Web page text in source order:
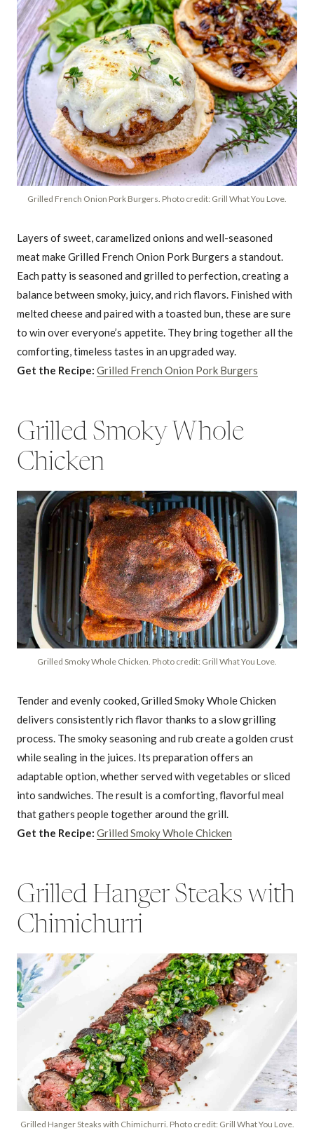
Grilled French Onion Pork Burgers. Photo credit: Grill What You Love.
Layers of sweet, caramelized onions and well-seasoned
meat make Grilled French Onion Pork Burgers a standout.
Each patty is seasoned and grilled to perfection, creating a
balance between smoky, juicy, and rich flavors. Finished with
melted cheese and paired with a toasted bun, these are sure
to win over everyone’s appetite. They bring together all the
comforting, timeless tastes in an upgraded way.
Get the Recipe: Grilled French Onion Pork Burgers
Grilled Smoky Whole
Chicken
Grilled Smoky Whole Chicken. Photo credit: Grill What You Love.
Tender and evenly cooked, Grilled Smoky Whole Chicken
delivers consistently rich flavor thanks to a slow grilling
process. The smoky seasoning and rub create a golden crust
while sealing in the juices. Its preparation offers an
adaptable option, whether served with vegetables or sliced
into sandwiches. The result is a comforting, flavorful meal
that gathers people together around the grill.
Get the Recipe: Grilled Smoky Whole Chicken
Grilled Hanger Steaks with
Chimichurri
Grilled Hanger Steaks with Chimichurri. Photo credit: Grill What You Love.